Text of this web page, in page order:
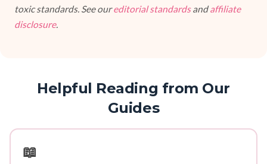
toxic standards. See oureditorial standardsandaffiliate
disclosure.
Helpful Reading from Our
Guides
📖